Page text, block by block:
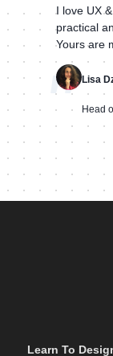
"
I love UX
practical
Yours are
Lisa
Head
Learn To